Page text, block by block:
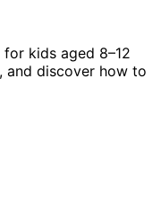
kids aged 8–12
and discover how to